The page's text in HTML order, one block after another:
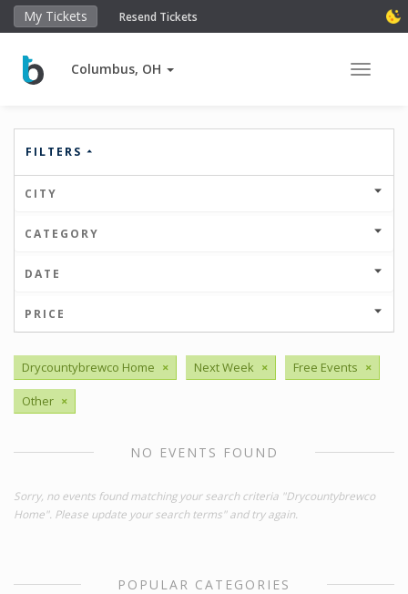
My Tickets Resend Tickets
Columbus, OH Toggle
FILTERS
CITY
CATEGORY
DATE
PRICE
Drycountybrewco Home × Next Week × Free Events ×
Other ×
NO EVENTS FOUND
Sorry, no events found matching your search criteria "Drycountybrewco
Home". Please update your search terms" and try again.
POPULAR CATEGORIES